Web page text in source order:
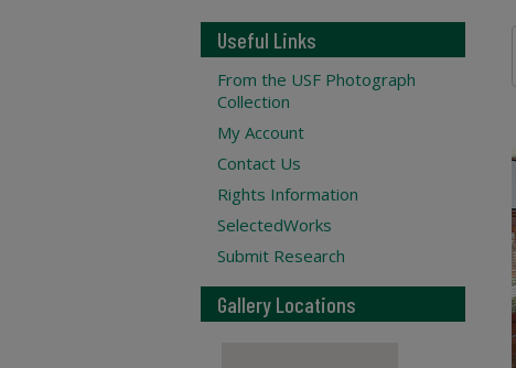
Useful Links
From the USF Photograph
Collection
My Account
Contact Us
Rights Information
SelectedWorks
Submit Research
Gallery Locations